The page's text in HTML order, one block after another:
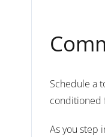
Schedule a
conditioned
As you step